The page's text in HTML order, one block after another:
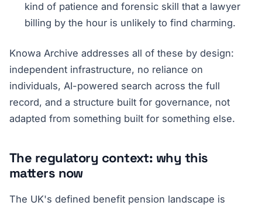
kind of patience and forensic skill that a lawyer
billing by the hour is unlikely to find charming.
Knowa Archive addresses all of these by design:
independent infrastructure, no reliance on
individuals, AI-powered search across the full
record, and a structure built for governance, not
adapted from something built for something else.
The regulatory context: why this
matters now
The UK's defined benefit pension landscape is